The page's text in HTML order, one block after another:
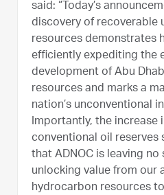
said: “Today’s
discovery of recoverable
resources demonstrates
efficiently expediting the
development of Abu
resources and marks a
nation’s unconventional
Importantly, the increase
conventional oil reserves
that ADNOC is leaving no
unlocking value from our
hydrocarbon resources